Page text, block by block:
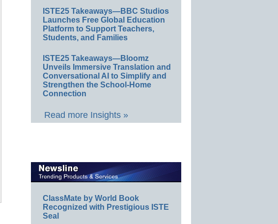
ISTE25 Takeaways—BBC Studios
Launches Free Global Education
Platform to Support Teachers,
Students, and Families
ISTE25 Takeaways—Bloomz
Unveils Immersive Translation and
Conversational AI to Simplify and
Strengthen the School-Home
Connection
Read more Insights »
ClassMate by World Book
Recognized with Prestigious ISTE
Seal